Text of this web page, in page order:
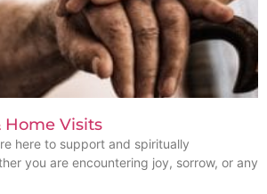
Home Visits
here to support and spiritually
you are encountering joy, sorrow, or any